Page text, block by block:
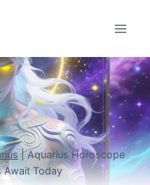
|Aquarius Horoscope
Await Today